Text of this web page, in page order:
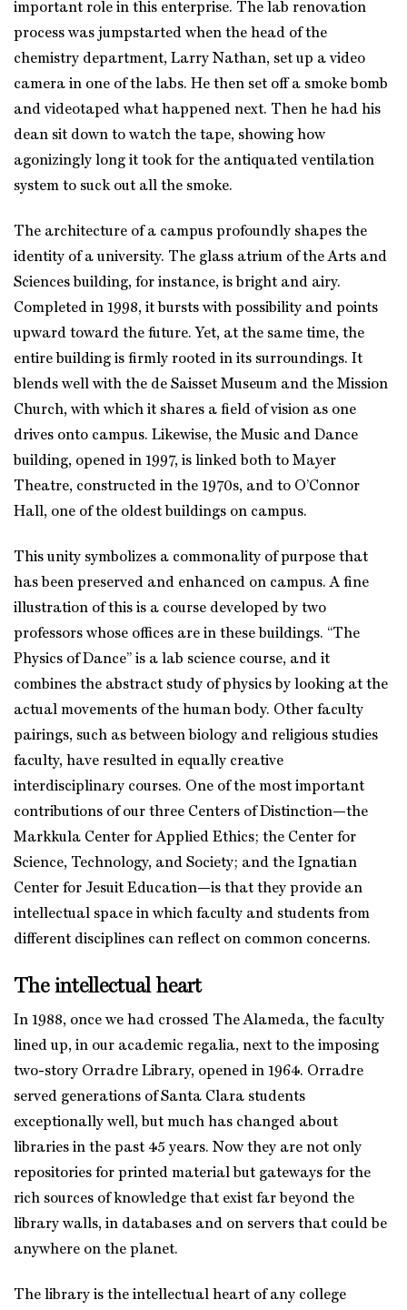
important role in this enterprise. The lab renovation
process was jumpstarted when the head of the
chemistry department, Larry Nathan, set up a video
camera in one of the labs. He then set off a smoke bomb
and videotaped what happened next. Then he had his
dean sit down to watch the tape, showing how
agonizingly long it took for the antiquated ventilation
system to suck out all the smoke.
The architecture of a campus profoundly shapes the
identity of a university. The glass atrium of the Arts and
Sciences building, for instance, is bright and airy.
Completed in 1998, it bursts with possibility and points
upward toward the future. Yet, at the same time, the
entire building is firmly rooted in its surroundings. It
blends well with the de Saisset Museum and the Mission
Church, with which it shares a field of vision as one
drives onto campus. Likewise, the Music and Dance
building, opened in 1997, is linked both to Mayer
Theatre, constructed in the 1970s, and to O’Connor
Hall, one of the oldest buildings on campus.
This unity symbolizes a commonality of purpose that
has been preserved and enhanced on campus. A fine
illustration of this is a course developed by two
professors whose offices are in these buildings. “The
Physics of Dance” is a lab science course, and it
combines the abstract study of physics by looking at the
actual movements of the human body. Other faculty
pairings, such as between biology and religious studies
faculty, have resulted in equally creative
interdisciplinary courses. One of the most important
contributions of our three Centers of Distinction—the
Markkula Center for Applied Ethics; the Center for
Science, Technology, and Society; and the Ignatian
Center for Jesuit Education—is that they provide an
intellectual space in which faculty and students from
different disciplines can reflect on common concerns.
The intellectual heart
In 1988, once we had crossed The Alameda, the faculty
lined up, in our academic regalia, next to the imposing
two-story Orradre Library, opened in 1964. Orradre
served generations of Santa Clara students
exceptionally well, but much has changed about
libraries in the past 45 years. Now they are not only
repositories for printed material but gateways for the
rich sources of knowledge that exist far beyond the
library walls, in databases and on servers that could be
anywhere on the planet.
The library is the intellectual heart of any college